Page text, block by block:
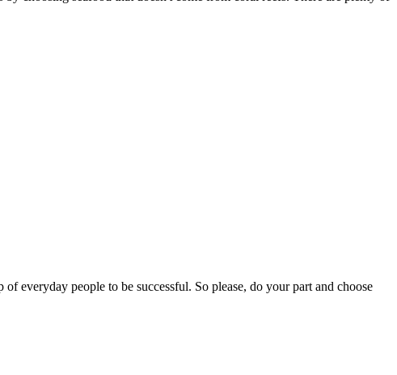
everyday people to be successful. So please, do your part and choose